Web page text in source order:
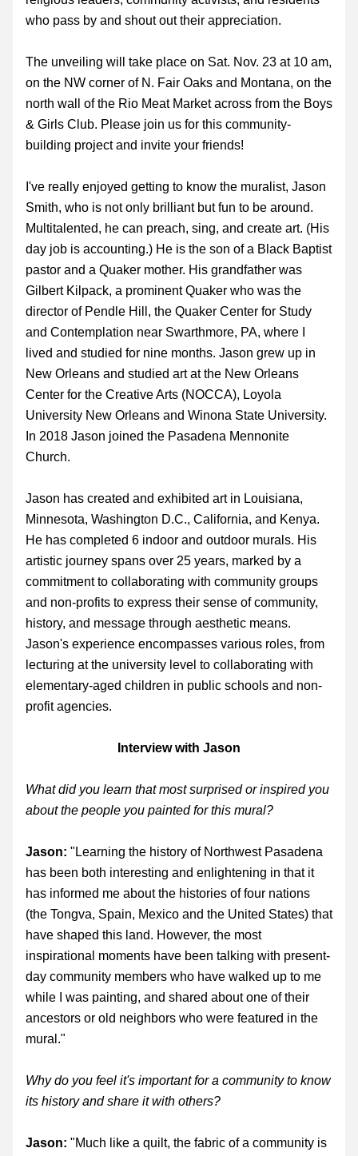
who pass by and shout out their appreciation.
The unveiling will take place on Sat. Nov. 23 at 10 am,
on the NW corner of N. Fair Oaks and Montana, on the
north wall of the Rio Meat Market across from the Boys
& Girls Club. Please join us for this community-
building project and invite your friends!
I've really enjoyed getting to know the muralist, Jason
Smith, who is not only brilliant but fun to be around.
Multitalented, he can preach, sing, and create art. (His
day job is accounting.) He is the son of a Black Baptist
pastor and a Quaker mother. His grandfather was
Gilbert Kilpack, a prominent Quaker who was the
director of Pendle Hill, the Quaker Center for Study
and Contemplation near Swarthmore, PA, where I
lived and studied for nine months. Jason grew up in
New Orleans and studied art at the New Orleans
Center for the Creative Arts (NOCCA), Loyola
University New Orleans and Winona State University.
In 2018 Jason joined the Pasadena Mennonite
Church.
Jason has created and exhibited art in Louisiana,
Minnesota, Washington D.C., California, and Kenya.
He has completed 6 indoor and outdoor murals. His
artistic journey spans over 25 years, marked by a
commitment to collaborating with community groups
and non-profits to express their sense of community,
history, and message through aesthetic means.
Jason's experience encompasses various roles, from
lecturing at the university level to collaborating with
elementary-aged children in public schools and non-
profit agencies.
Interview with Jason
What did you learn that most surprised or inspired you
about the people you painted for this mural?
Jason: "Learning the history of Northwest Pasadena
has been both interesting and enlightening in that it
has informed me about the histories of four nations
(the Tongva, Spain, Mexico and the United States) that
have shaped this land. However, the most
inspirational moments have been talking with present-
day community members who have walked up to me
while I was painting, and shared about one of their
ancestors or old neighbors who were featured in the
mural."
Why do you feel it's important for a community to know
its history and share it with others?
Jason: "Much like a quilt, the fabric of a community is